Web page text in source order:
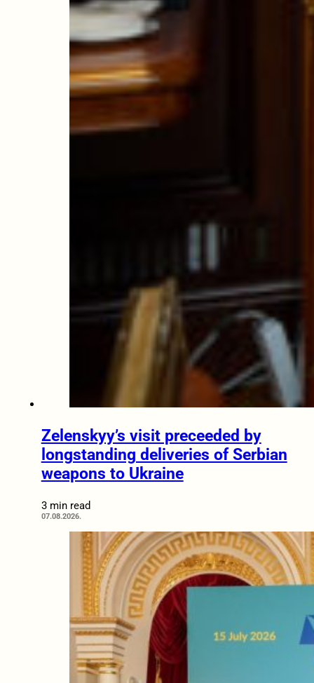
Zelenskyy’s visit preceeded by
longstanding deliveries of Serbian
weapons to Ukraine
3 min read
07.08.2026.